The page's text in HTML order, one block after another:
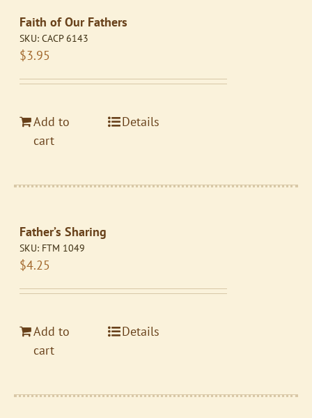
Faith of Our Fathers
SKU:CACP 6143
$3.95
Add to
cart
Details
Father’s Sharing
SKU: FTM 1049
$4.25
Add to
cart
Details